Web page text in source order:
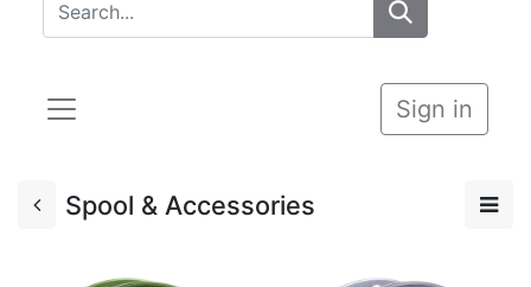
Sign in
Spool & Accessories